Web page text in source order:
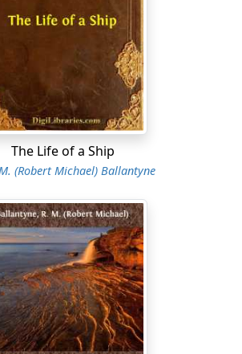
to be going, but, when there
roughing it, he did like to see
and nicely served; and wine, you
drinking—positively nauseous—if
poor man—a very poor man. He had
a year—a mere pittance; and he
in such a peculiar way that he never
or to assist the various religious and
by which he was surrounded;
in the year he experienced
in meeting the demands of those
the tradespeople—people who
of themselves for not being
nobility and gentry with food and
The Life of a Ship
(Robert Michael) Ballantyne